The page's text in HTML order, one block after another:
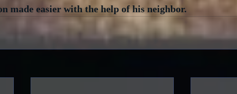
made easier with the help of his neighbor.